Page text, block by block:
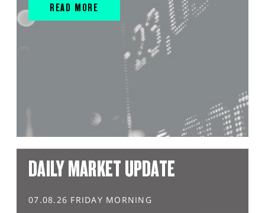
READ MORE
DAILY MARKET UPDATE
07.08.26 FRIDAY MORNING